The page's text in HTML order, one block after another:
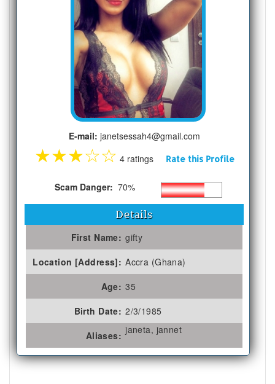
E-mail: janetsessah4@gmail.com
★★★☆☆ 4 ratings Rate this Profile
Scam Danger: 70%
Details
First Name: gifty
Location [Address]: Accra (Ghana)
Age: 35
Birth Date: 2/3/1985
Aliases: janeta, jannet